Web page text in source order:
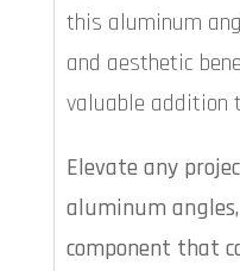
this aluminum
and aesthetic
valuable addition
Elevate any
aluminum
component that